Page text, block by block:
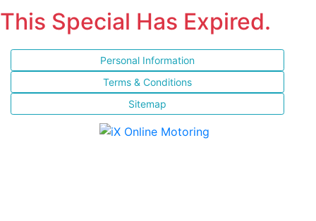
This Special Has Expired.
Personal Information
Terms & Conditions
Sitemap